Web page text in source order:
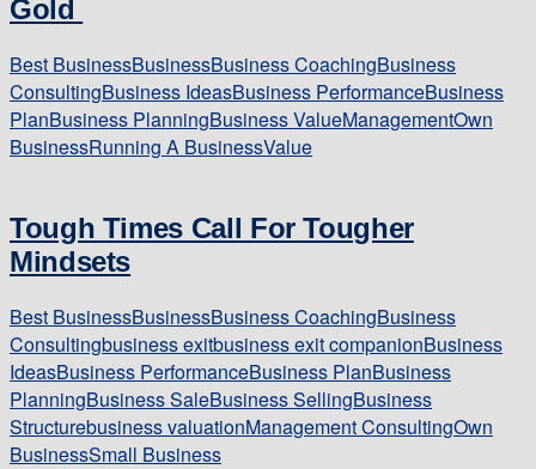
Gold
Best BusinessBusinessBusiness CoachingBusiness
ConsultingBusiness IdeasBusiness PerformanceBusiness
PlanBusiness PlanningBusiness ValueManagementOwn
BusinessRunning A BusinessValue
Tough Times Call For Tougher
Mindsets
Best BusinessBusinessBusiness CoachingBusiness
Consultingbusiness exitbusiness exit companionBusiness
IdeasBusiness PerformanceBusiness PlanBusiness
PlanningBusiness SaleBusiness SellingBusiness
Structurebusiness valuationManagement ConsultingOwn
BusinessSmall Business